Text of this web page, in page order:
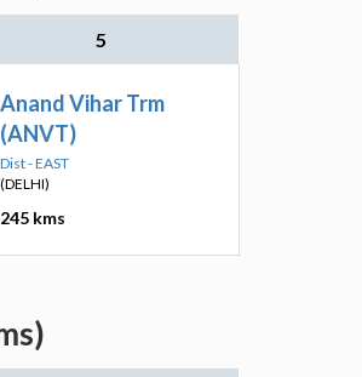
5
Anand Vihar Trm
(ANVT)
Dist - EAST
(DELHI)
245 kms